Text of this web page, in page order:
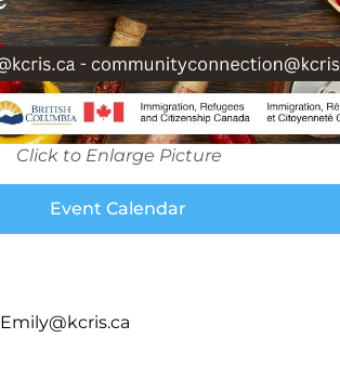
Click to Enlarge Picture
Event Calendar
Emily@kcris.ca